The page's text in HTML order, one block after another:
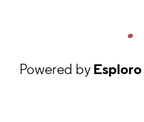
Powered byEsploro